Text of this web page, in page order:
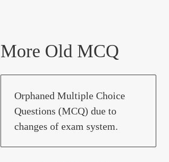
More Old MCQ
Orphaned Multiple Choice
Questions (MCQ) due to
changes of exam system.